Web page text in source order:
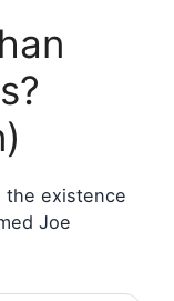
the existence
Joe